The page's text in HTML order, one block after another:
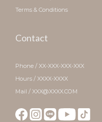
Terms & Conditions
Contact
Phone / XX-XXX-XXX-XXX
Hours / XXXX-XXXX
Mail / XXX@XXXX.COM